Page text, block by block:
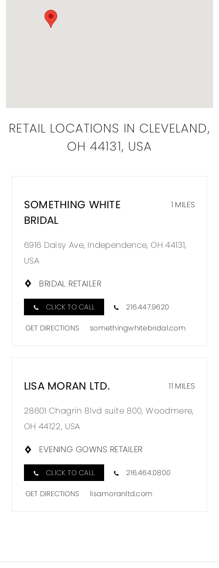
RETAIL LOCATIONS IN CLEVELAND,
OH 44131, USA
1 MILES
SOMETHING WHITE
BRIDAL
6916 Daisy Ave, Independence, OH 44131,
USA
BRIDAL RETAILER
CLICK TO CALL 216.447.9620
GET DIRECTIONS somethingwhitebridal.com
11 MILES
LISA MORAN LTD.
28601 Chagrin Blvd suite 800, Woodmere,
OH 44122, USA
EVENING GOWNS RETAILER
CLICK TO CALL 216.464.0800
GET DIRECTIONS lisamoranltd.com